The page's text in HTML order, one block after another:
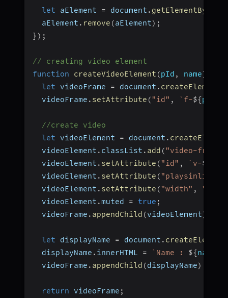
let aElement = document . getElementById
  aElement
. remove (aElement) ;
} ) ;
// creating video element
function
createVideoElement (pId , name)
let videoFrame = document . createElement
  videoFrame
. setAttribute ( "id" , ` f-${pId
//create video
let videoElement = document .
  videoElement
. classList . add ( "video-frame"
  videoElement
. setAttribute ( "id" , ` v-${
  videoElement
. setAttribute ( "playsinline"
  videoElement
. setAttribute ( "width" , "300"
  videoElement
.muted = true ;
  videoFrame
. appendChild (videoElement)
let displayName = document . createElement
  displayName
. innerHTML = ` Name : ${name
  videoFrame
. appendChild (displayName)
return videoFrame ;